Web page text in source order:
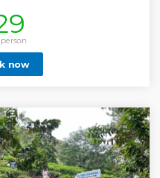
through the water, and
and kingfishers wait
the water for prey. There are
lagoon. At this voyage, on
pond of millions of fishes
guys to enthrall you with
enjoyed the treatment. You
monastery, where the
old book made of palm
cinnamon wood on an open
trees that cut you down will
for you
now